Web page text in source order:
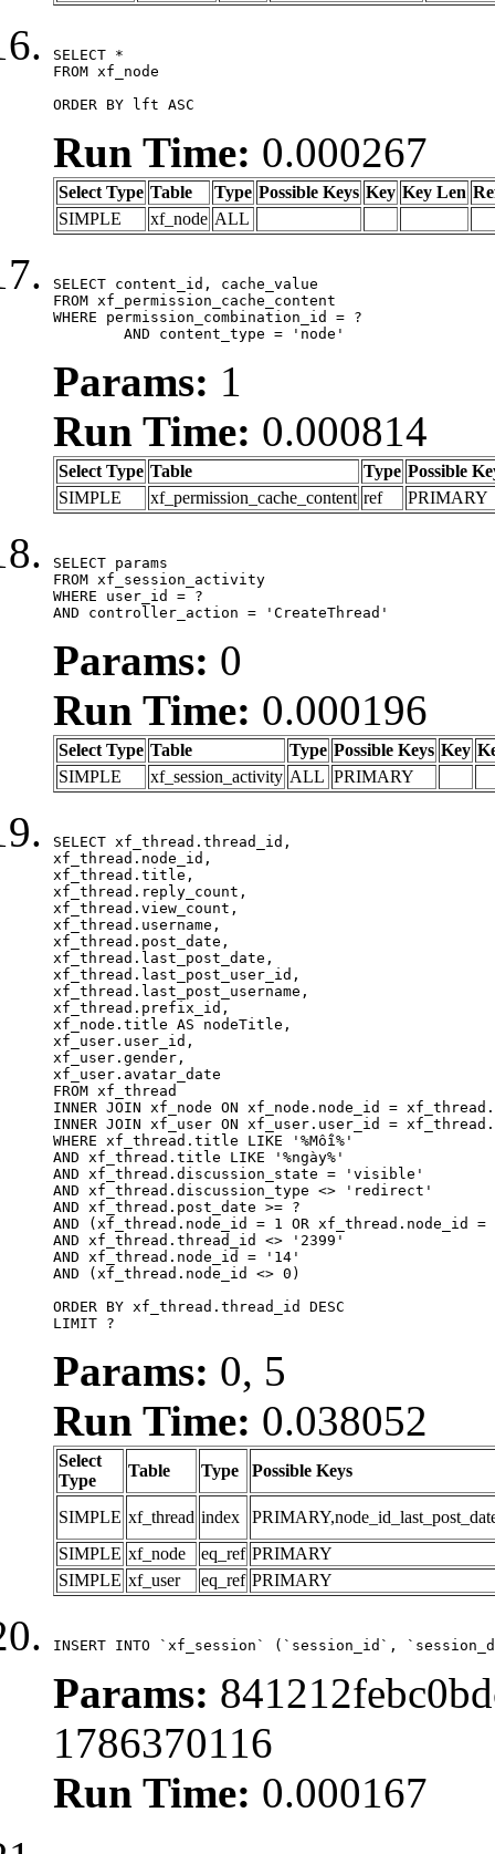
SELECT *
FROM xf_node
ORDER BY lft ASC
Run Time: 0.000267
Select Type Table Type Possible Keys Key Key Len
SIMPLE
xf_node ALL
SELECT content_id, cache_value
FROM xf_permission_cache_content
WHERE permission_combination_id = ?
	AND content_type = 'node'
Params: 1
Run Time: 0.000814
Select Type Table Type Possible
SIMPLE
xf_permission_cache_content ref PRIMARY
SELECT params
FROM xf_session_activity
WHERE user_id = ?
AND controller_action = 'CreateThread'
Params: 0
Run Time: 0.000196
Select Type Table Type Possible Keys Key
SIMPLE
xf_session_activity ALL PRIMARY
SELECT xf_thread.thread_id,
xf_thread.node_id,
xf_thread.title,
xf_thread.reply_count,
xf_thread.view_count,
xf_thread.username,
xf_thread.post_date,
xf_thread.last_post_date,
xf_thread.last_post_user_id,
xf_thread.last_post_username,
xf_thread.prefix_id,
xf_node.title AS nodeTitle,
xf_user.user_id,
xf_user.gender,
xf_user.avatar_date
FROM xf_thread
INNER JOIN xf_node ON xf_node.node_id =
INNER JOIN xf_user ON xf_user.user_id =
WHERE xf_thread.title LIKE '%Mỗi%'
AND xf_thread.title LIKE '%ngày%'
AND xf_thread.discussion_state = 'visible'
AND xf_thread.discussion_type <> 'redirect'
AND xf_thread.post_date >= ?
AND (xf_thread.node_id = 1 OR xf_thread.node_id
AND xf_thread.thread_id <> '2399'
AND xf_thread.node_id = '14'
AND (xf_thread.node_id <> 0)
ORDER BY xf_thread.thread_id DESC
LIMIT ?
Params: 0, 5
Run Time: 0.038052
Select
Type
Table Type Possible Keys
SIMPLE xf_thread index
SIMPLE xf_node eq_ref PRIMARY
SIMPLE xf_user eq_ref PRIMARY
INSERT INTO `xf_session` (`session_id`,
Params:
1786370116
Run Time: 0.000167